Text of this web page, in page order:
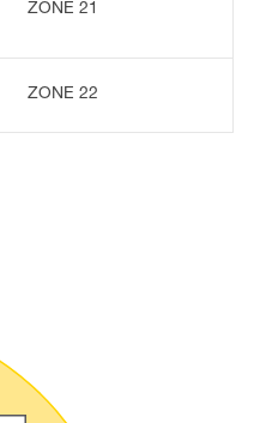
ZONE 21
ZONE 22